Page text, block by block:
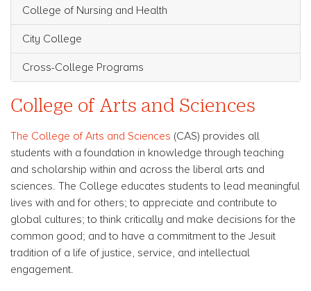
College of Arts and Sciences
The College of Arts and Sciences (CAS) provides all
students with a foundation in knowledge through teaching
and scholarship within and across the liberal arts and
sciences. The College educates students to lead meaningful
lives with and for others; to appreciate and contribute to
global cultures; to think critically and make decisions for the
common good; and to have a commitment to the Jesuit
tradition of a life of justice, service, and intellectual
engagement.
College of Nursing and Health
City College
Cross-College Programs